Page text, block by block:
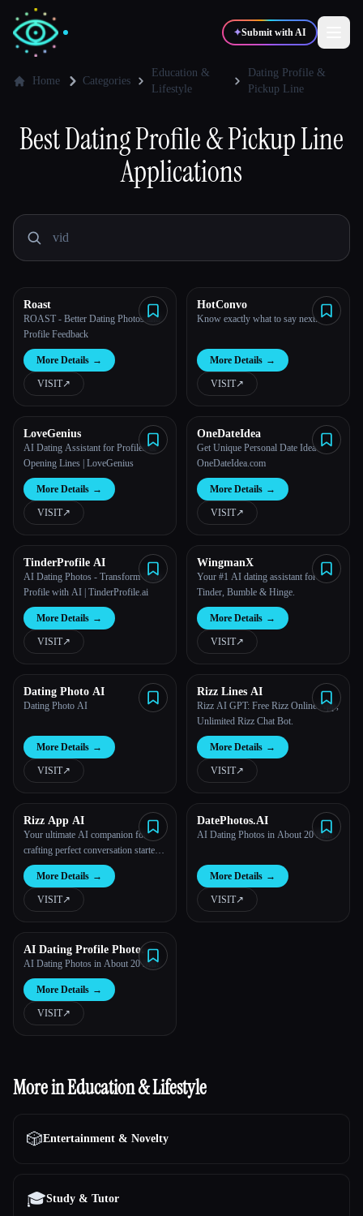
✦Submit with AI
📈 Marketers
🎓 Students
Blog
Compare tools
All categories
About
Esc
Home Categories
Education &
Lifestyle
Dating Profile &
Pickup Line
BestDating Profile & Pickup Line
Applications
Roast
ROAST - Better Dating Photos and
Profile Feedback
More Details →
VISIT↗︎
HotConvo
Know exactly what to say next.
More Details →
VISIT↗︎
LoveGenius
AI Dating Assistant for Profiles &
Opening Lines | LoveGenius
More Details →
VISIT↗︎
OneDateIdea
Get Unique Personal Date Idea -
OneDateIdea.com
More Details →
VISIT↗︎
TinderProfile AI
AI Dating Photos - Transform Your
Profile with AI | TinderProfile.ai
More Details →
VISIT↗︎
WingmanX
Your #1 AI dating assistant for
Tinder, Bumble & Hinge.
More Details →
VISIT↗︎
Dating Photo AI
Dating Photo AI
More Details →
VISIT↗︎
Rizz Lines AI
Rizz AI GPT: Free Rizz Online App,
Unlimited Rizz Chat Bot.
More Details →
VISIT↗︎
Rizz App AI
Your ultimate AI companion for
crafting perfect conversation starters
and pick-up lines.
More Details →
VISIT↗︎
DatePhotos.AI
AI Dating Photos in About 20 Min
More Details →
VISIT↗︎
AI Dating Profile Photo
Maker
AI Dating Photos in About 20 Min
More Details →
VISIT↗︎
More in Education & Lifestyle
🎲Entertainment & Novelty
🎓Study & Tutor